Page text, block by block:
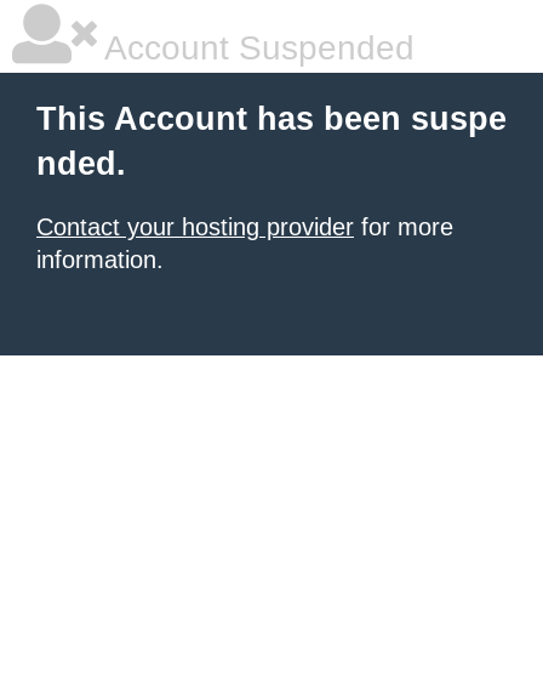
Account Suspended
This Account has been suspe
nded.
Contact your hosting provider for more
information.